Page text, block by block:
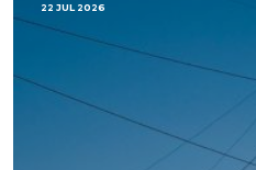
22 JUL 2026